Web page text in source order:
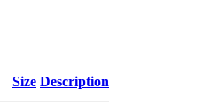
Size Description